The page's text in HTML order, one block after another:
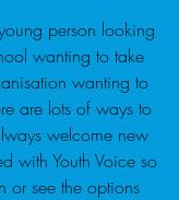
person looking
wanting to take
wanting to
are lots of ways to
welcome new
with Youth Voice so
or see the options